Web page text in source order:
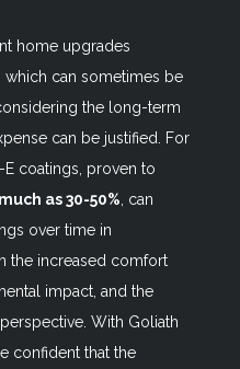
home upgrades
which can sometimes be
the long-term
can be justified. For
coatings, proven to
as 30-50% , can
over time in
the increased comfort
impact, and the
With Goliath
confident that the